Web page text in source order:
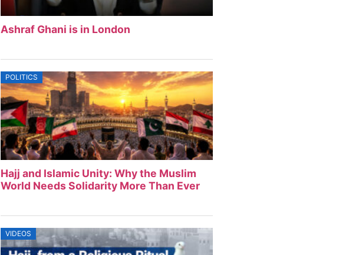
Ashraf Ghani is in London
POLITICS
Hajj and Islamic Unity: Why the Muslim
World Needs Solidarity More Than Ever
VIDEOS